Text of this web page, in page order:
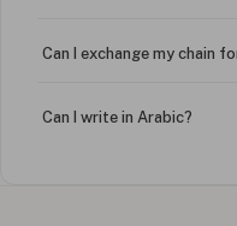
Can I exchange my chain
Can I write in Arabic?